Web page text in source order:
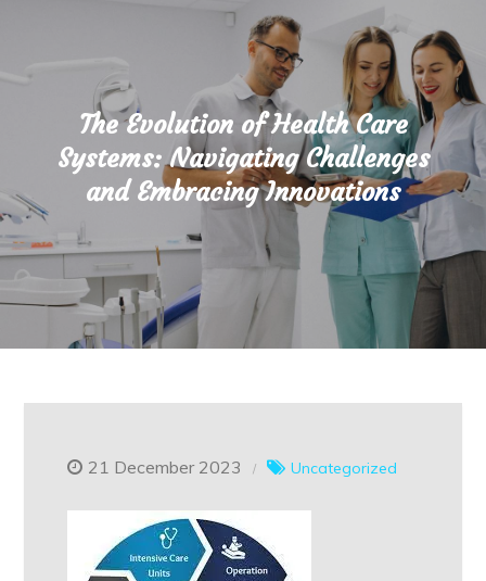
The Evolution of Health Care
Systems: Navigating Challenges
and Embracing Innovations
21 December 2023 Uncategorized